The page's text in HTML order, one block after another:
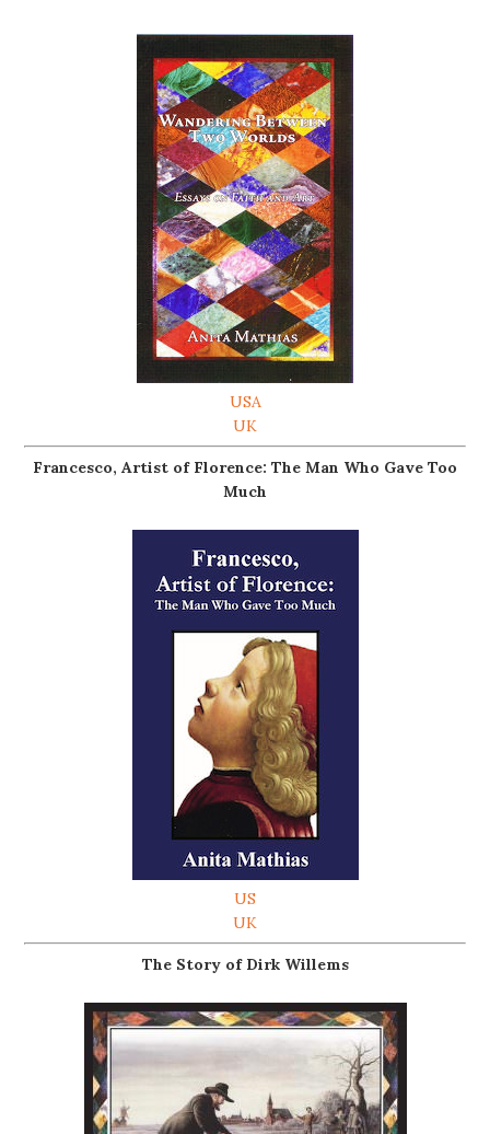
USA
UK
Francesco, Artist of Florence: The Man Who Gave Too
Much
US
UK
The Story of Dirk Willems